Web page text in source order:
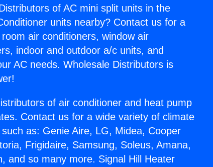
of AC mini split units in the
units nearby? Contact us for a
air conditioners, window air
indoor and outdoor a/c units, and
AC needs. Wholesale Distributors is
of air conditioner and heat pump
Contact us for a wide variety of climate
as: Genie Aire, LG, Midea, Cooper
Frigidaire, Samsung, Soleus, Amana,
and so many more. Signal Hill Heater